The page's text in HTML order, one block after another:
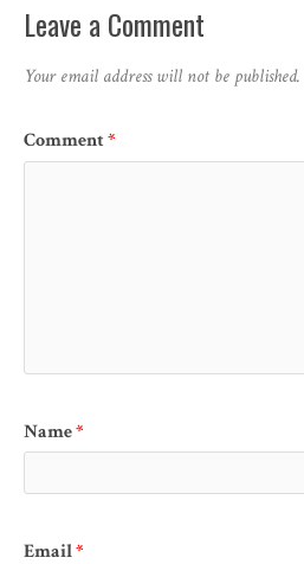
Leave a Comment
Your email address will not be published.
Comment*
Name*
Email*